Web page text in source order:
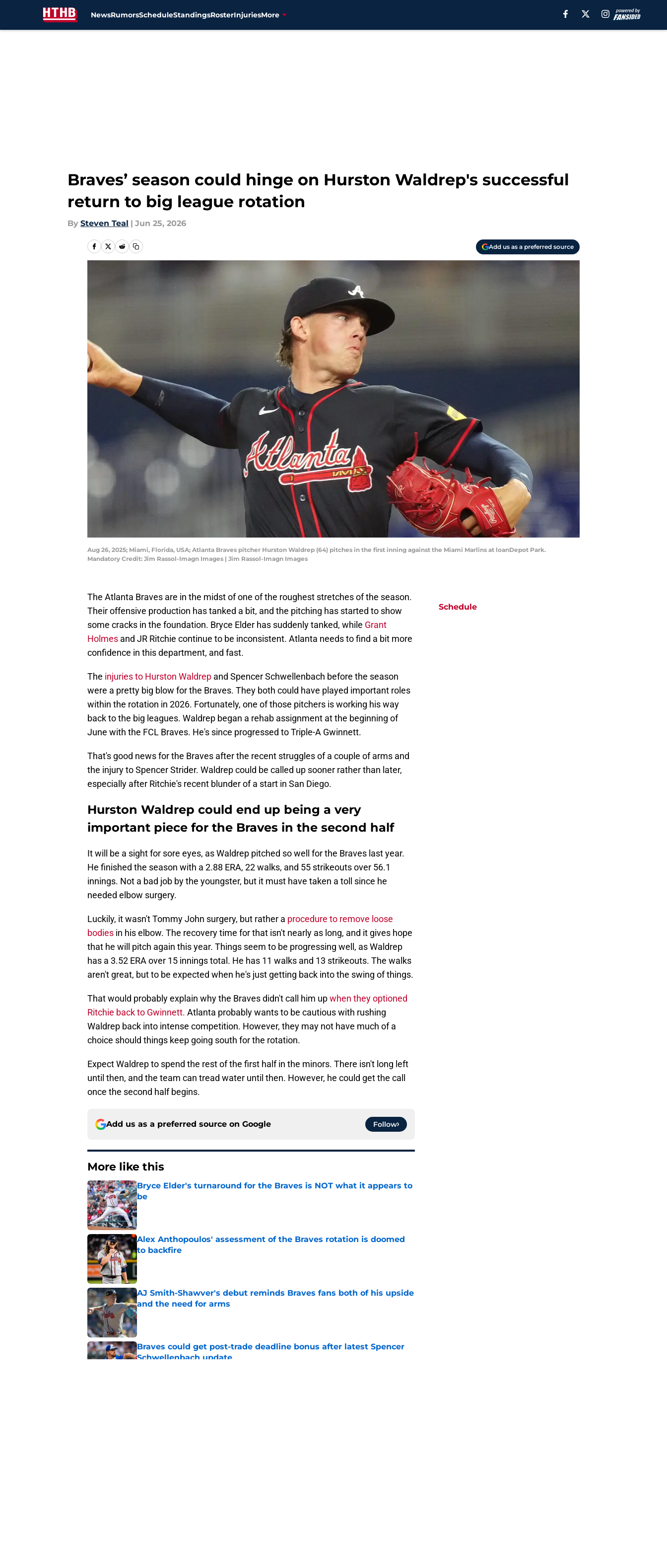
NewsRumorsScheduleStandingsRosterInjuriesMore
Braves’ season could hinge on Hurston Waldrep's successful
return to big league rotation
By Steven Teal | Jun 25, 2026
Add us as a preferred source
Aug 26, 2025; Miami, Florida, USA; Atlanta Braves pitcher Hurston Waldrep (64) pitches in the first inning against the Miami Marlins at loanDepot Park.
Mandatory Credit: Jim Rassol-Imagn Images | Jim Rassol-Imagn Images
The Atlanta Braves are in the midst of one of the roughest stretches of the season.
Their offensive production has tanked a bit, and the pitching has started to show
some cracks in the foundation. Bryce Elder has suddenly tanked, while Grant
Holmes and JR Ritchie continue to be inconsistent. Atlanta needs to find a bit more
confidence in this department, and fast.
The injuries to Hurston Waldrep and Spencer Schwellenbach before the season
were a pretty big blow for the Braves. They both could have played important roles
within the rotation in 2026. Fortunately, one of those pitchers is working his way
back to the big leagues. Waldrep began a rehab assignment at the beginning of
June with the FCL Braves. He's since progressed to Triple-A Gwinnett.
That's good news for the Braves after the recent struggles of a couple of arms and
the injury to Spencer Strider. Waldrep could be called up sooner rather than later,
especially after Ritchie's recent blunder of a start in San Diego.
Hurston Waldrep could end up being a very
important piece for the Braves in the second half
It will be a sight for sore eyes, as Waldrep pitched so well for the Braves last year.
He finished the season with a 2.88 ERA, 22 walks, and 55 strikeouts over 56.1
innings. Not a bad job by the youngster, but it must have taken a toll since he
needed elbow surgery.
Luckily, it wasn't Tommy John surgery, but rather a procedure to remove loose
bodies in his elbow. The recovery time for that isn't nearly as long, and it gives hope
that he will pitch again this year. Things seem to be progressing well, as Waldrep
has a 3.52 ERA over 15 innings total. He has 11 walks and 13 strikeouts. The walks
aren't great, but to be expected when he's just getting back into the swing of things.
That would probably explain why the Braves didn't call him upwhen they optioned
Ritchie back to Gwinnett. Atlanta probably wants to be cautious with rushing
Waldrep back into intense competition. However, they may not have much of a
choice should things keep going south for the rotation.
Expect Waldrep to spend the rest of the first half in the minors. There isn't long left
until then, and the team can tread water until then. However, he could get the call
once the second half begins.
Add us as a preferred source on Google Follow
More like this
Bryce Elder's turnaround for the Braves is NOT what it appears to
be
Published by on Invalid Date
Alex Anthopoulos' assessment of the Braves rotation is doomed
to backfire
Published by on Invalid Date
AJ Smith-Shawver's debut reminds Braves fans both of his upside
and the need for arms
Published by on Invalid Date
Braves could get post-trade deadline bonus after latest Spencer
Schwellenbach update
Schedule